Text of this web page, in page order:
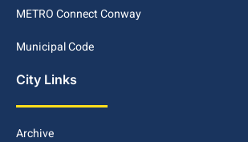
METRO Connect Conway
Municipal Code
City Links
Archive